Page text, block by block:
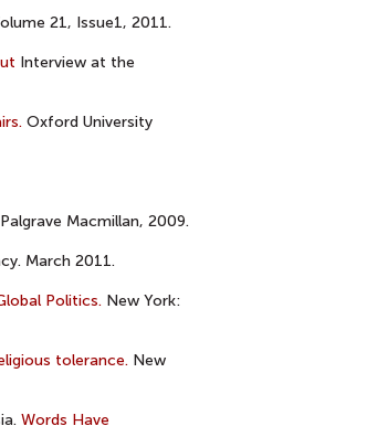
21, Issue1, 2011.
Interview at the
Oxford University
Macmillan, 2009.
March 2011.
Politics. New York:
tolerance. New
Words Have